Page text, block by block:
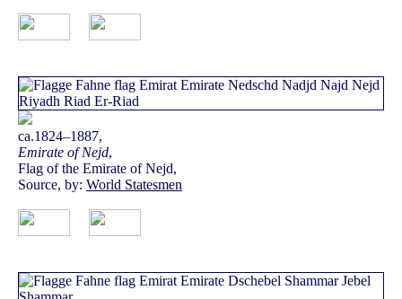
ca.1824–1887,
Emirate of Nejd,
Flag of the Emirate of Nejd,
Source, by: World Statesmen